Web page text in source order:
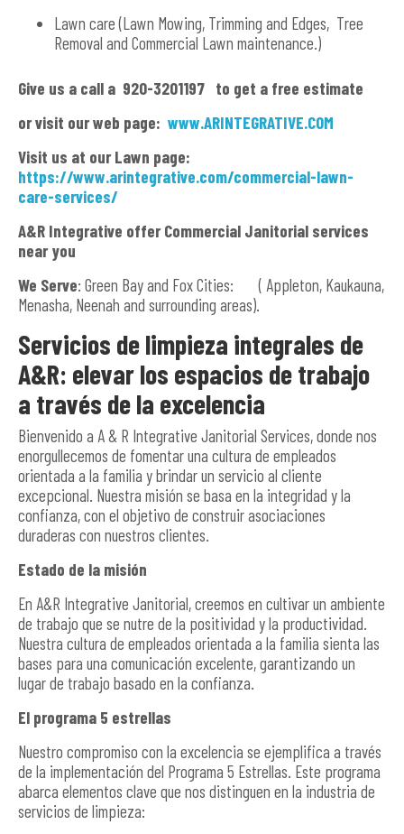
Lawn care (Lawn Mowing, Trimming and Edges, Tree
Removal and Commercial Lawn maintenance.)
Give us a call a 920-3201197 to get a free estimate
or visit our web page: www.ARINTEGRATIVE.COM
Visit us at our Lawn page:
https://www.arintegrative.com/commercial-lawn-
care-services/
A&R Integrative offer Commercial Janitorial services
near you
We Serve: Green Bay and Fox Cities: ( Appleton, Kaukauna,
Menasha, Neenah and surrounding areas).
Servicios de limpieza integrales de
A&R: elevar los espacios de trabajo
a través de la excelencia
Bienvenido a A & R Integrative Janitorial Services, donde nos
enorgullecemos de fomentar una cultura de empleados
orientada a la familia y brindar un servicio al cliente
excepcional. Nuestra misión se basa en la integridad y la
confianza, con el objetivo de construir asociaciones
duraderas con nuestros clientes.
Estado de la misión
En A&R Integrative Janitorial, creemos en cultivar un ambiente
de trabajo que se nutre de la positividad y la productividad.
Nuestra cultura de empleados orientada a la familia sienta las
bases para una comunicación excelente, garantizando un
lugar de trabajo basado en la confianza.
El programa 5 estrellas
Nuestro compromiso con la excelencia se ejemplifica a través
de la implementación del Programa 5 Estrellas. Este programa
abarca elementos clave que nos distinguen en la industria de
servicios de limpieza: